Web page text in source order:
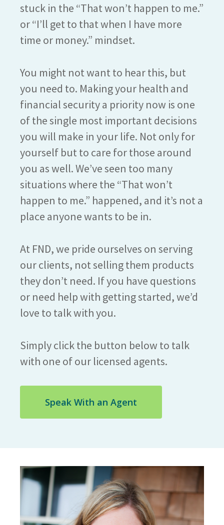
stuck in the “That won’t happen to me.”
or “I’ll get to that when I have more
time or money.” mindset.
You might not want to hear this, but
you need to. Making your health and
financial security a priority now is one
of the single most important decisions
you will make in your life. Not only for
yourself but to care for those around
you as well. We’ve seen too many
situations where the “That won’t
happen to me.” happened, and it’s not a
place anyone wants to be in.
At FND, we pride ourselves on serving
our clients, not selling them products
they don’t need. If you have questions
or need help with getting started, we’d
love to talk with you.
Simply click the button below to talk
with one of our licensed agents.
Speak With an Agent